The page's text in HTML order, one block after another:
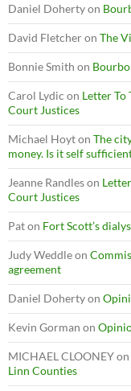
Daniel Dohertyon
David Fletcheron The
Bonnie Smith on
Carol Lydic on Letter To
Court Justices
Michael Hoyton The
money. Is it self
Jeanne Randleson
Court Justices
Paton Fort Scott’s
Judy Weddleon
agreement
Daniel Dohertyon
Kevin Gorman on
MICHAEL CLOONEYon
Linn Counties